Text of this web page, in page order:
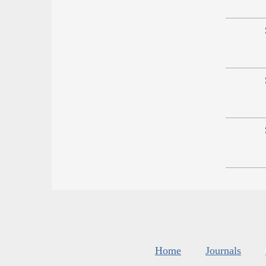
Home Journals